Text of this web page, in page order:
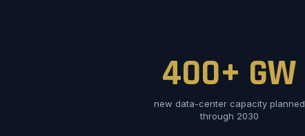
400+ GW
new data-center capacity planned
through 2030